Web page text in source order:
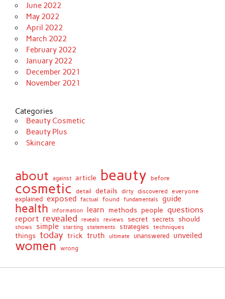
June 2022
May 2022
April 2022
March 2022
February 2022
January 2022
December 2021
November 2021
Categories
Beauty Cosmetic
Beauty Plus
Skincare
about against article beauty before
cosmetic detail details dirty discovered
everyone
explained exposed factual found fundamentals guide
health information learn methods people questions
report revealed reveals reviews secret secrets should
shows simple starting statements strategies techniques
things today trick truth ultimate unanswered unveiled
women wrong